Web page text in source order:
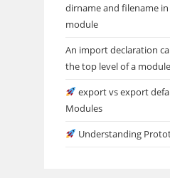
dirname and filename in
module
An import declaration
the top level of a module
export vs export
Modules
Understanding